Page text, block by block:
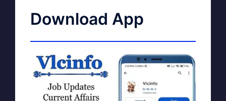
Download App